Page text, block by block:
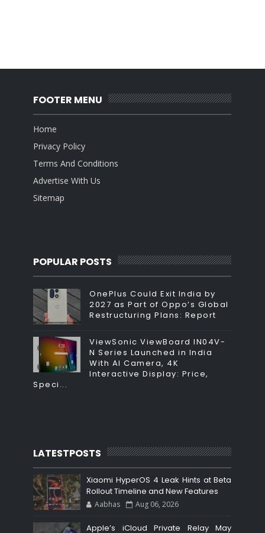
FOOTER MENU
Home
Privacy Policy
Terms And Conditions
Advertise With Us
Sitemap
POPULAR POSTS
OnePlus Could Exit India by
2027 as Part of Oppo’s Global
Restructuring Plans: Report
ViewSonic ViewBoard IN04V-
N Series Launched in India
With AI Camera, 4K
Interactive Display: Price,
Speci...
LATESTPOSTS
Xiaomi HyperOS 4 Leak Hints at Beta
Rollout Timeline and New Features
Aabhas Aug 06, 2026
Apple’s iCloud Private Relay May